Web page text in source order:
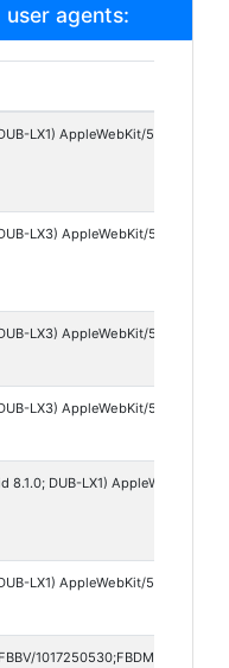
agents:
LX1) AppleWebKit/537.36
LX3) AppleWebKit/537.36
LX3) AppleWebKit/537.36
LX3) AppleWebKit/537.36
8.1.0; DUB-LX1) AppleWebKit/
LX1) AppleWebKit/537.36
1017250530;FBDM/